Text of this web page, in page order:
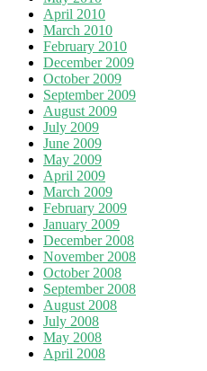
April 2010
March 2010
February 2010
December 2009
October 2009
September 2009
August 2009
July 2009
June 2009
May 2009
April 2009
March 2009
February 2009
January 2009
December 2008
November 2008
October 2008
September 2008
August 2008
July 2008
May 2008
April 2008